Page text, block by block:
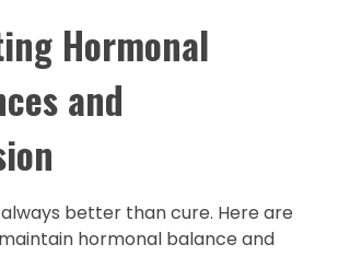
Hormonal
and
better than cure. Here are
hormonal balance and